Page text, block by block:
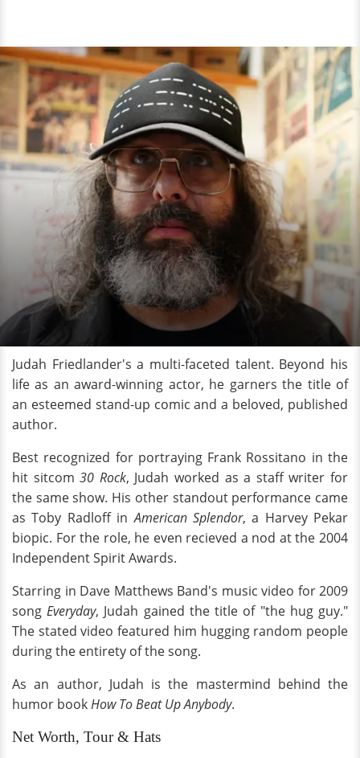
Judah Friedlander's a multi-faceted talent. Beyond his
life as an award-winning actor, he garners the title of
an esteemed stand-up comic and a beloved, published
author.
Best recognized for portraying Frank Rossitano in the
hit sitcom30 Rock, Judah worked as a staff writer for
the same show. His other standout performance came
as Toby Radloff inAmerican Splendor, a Harvey Pekar
biopic. For the role, he even recieved a nod at the 2004
Independent Spirit Awards.
Starring in Dave Matthews Band's music video for 2009
songEveryday, Judah gained the title of "the hug guy."
The stated video featured him hugging random people
during the entirety of the song.
As an author, Judah is the mastermind behind the
humor bookHow To Beat Up Anybody.
Net Worth, Tour & Hats